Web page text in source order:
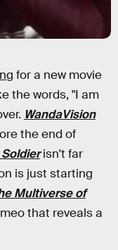
for a new movie
the words, "I am
WandaVision
the end of
isn't far
is just starting
Multiverse of
that reveals a